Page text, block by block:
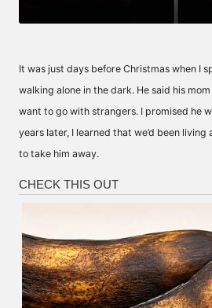
It was just days before Christmas when I
walking alone in the dark. He said his
want to go with strangers. I promised he
years Iater, I learned that we’d been living
to take him away.